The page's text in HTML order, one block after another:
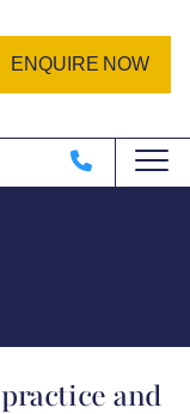
ENQUIRE NOW
and